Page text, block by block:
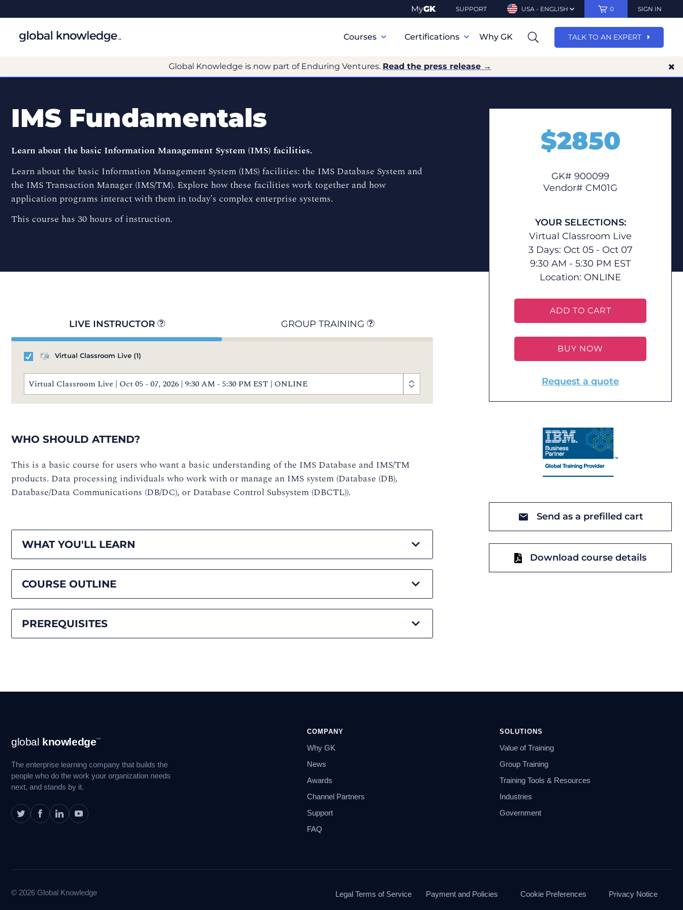
MyGK SUPPORT USA - ENGLISH 0 SIGN IN
Navigation
Courses Certifications Why GK TALK TO AN EXPERT
Global Knowledge is now part of Enduring Ventures. Read the press release →
IMS Fundamentals
Learn about the basic Information Management System (IMS) facilities.
Learn about the basic Information Management System (IMS) facilities: the IMS Database System and
the IMS Transaction Manager (IMS/TM). Explore how these facilities work together and how
application programs interact with them in today's complex enterprise systems.
This course has 30 hours of instruction.
LIVE INSTRUCTOR GROUP TRAINING
Virtual Classroom Live (1)
Virtual Classroom Live | Oct 05 - 07, 2026 | 9:30 AM - 5:30 PM EST | ONLINE
WHO SHOULD ATTEND?
This is a basic course for users who want a basic understanding of the IMS Database and IMS/TM
products. Data processing individuals who work with or manage an IMS system (Database (DB),
Database/Data Communications (DB/DC), or Database Control Subsystem (DBCTL)).
WHAT YOU'LL LEARN
COURSE OUTLINE
PREREQUISITES
$2850
GK# 900099
Vendor# CM01G
YOUR SELECTIONS:
Virtual Classroom Live
3 Days: Oct 05 - Oct 07
9:30 AM - 5:30 PM EST
Location: ONLINE
ADD TO CART
BUY NOW
Request a quote
Send as a prefilled cart
Download course details
Navigation
global knowledge™
The enterprise learning company that builds the
people who do the work your organization needs
next, and stands by it.
COMPANY
Why GK
News
Awards
Channel Partners
Support
FAQ
SOLUTIONS
Value of Training
Group Training
Training Tools & Resources
Industries
Government
© 2026 Global Knowledge Legal Terms of Service Payment and Policies Cookie Preferences Privacy Notice